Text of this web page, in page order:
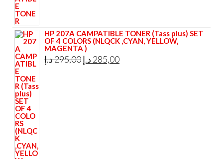
HP 207A CAMPATIBLE TONER (Tass plus) SET
OF 4 COLORS (NLQCK ,CYAN, YELLOW,
MAGENTA )
295,00د.إ
Original
285,00 د.إ
Current